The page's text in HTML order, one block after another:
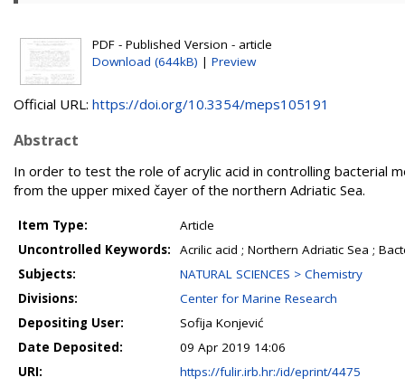
PDF - Published Version - article
Download (644kB) | Preview
Official URL: https://doi.org/10.3354/meps105191
Abstract
In order to test the role of acrylic acid in controlling bacterial
from the upper mixed čayer of the northern Adriatic Sea.
Item Type:
Article
Uncontrolled Keywords:
Acrilic acid ; Northern Adriatic Sea ;
Subjects:
NATURAL SCIENCES > Chemistry
Divisions:
Center for Marine Research
Depositing User:
Sofija Konjević
Date Deposited:
09 Apr 2019 14:06
URI:
https://fulir.irb.hr:/id/eprint/4475